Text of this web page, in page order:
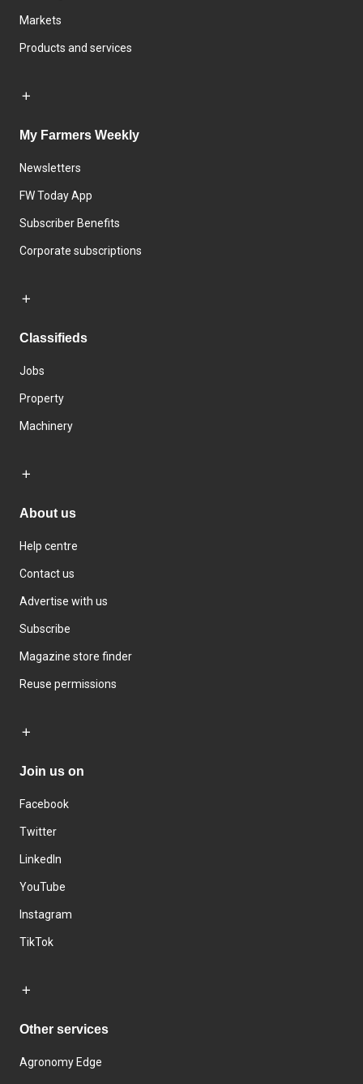
Markets
Products and services
My Farmers Weekly
Newsletters
FW Today App
Subscriber Benefits
Corporate subscriptions
Classifieds
Jobs
Property
Machinery
About us
Help centre
Contact us
Advertise with us
Subscribe
Magazine store finder
Reuse permissions
Join us on
Facebook
Twitter
LinkedIn
YouTube
Instagram
TikTok
Other services
Agronomy Edge